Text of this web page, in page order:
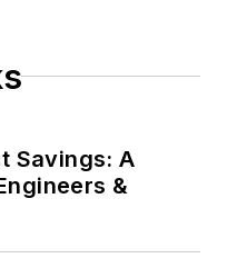
Savings: A
&